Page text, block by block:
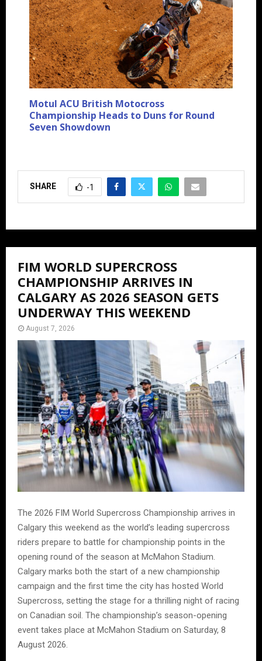
Motul ACU British Motocross
Championship Heads to Duns for Round
Seven Showdown
SHARE -1
FIM WORLD SUPERCROSS
CHAMPIONSHIP ARRIVES IN
CALGARY AS 2026 SEASON GETS
UNDERWAY THIS WEEKEND
August 7, 2026
The 2026 FIM World Supercross Championship arrives in
Calgary this weekend as the world’s leading supercross
riders prepare to battle for championship points in the
opening round of the season at McMahon Stadium.
Calgary marks both the start of a new championship
campaign and the first time the city has hosted World
Supercross, setting the stage for a thrilling night of racing
on Canadian soil. The championship’s season-opening
event takes place at McMahon Stadium on Saturday, 8
August 2026.